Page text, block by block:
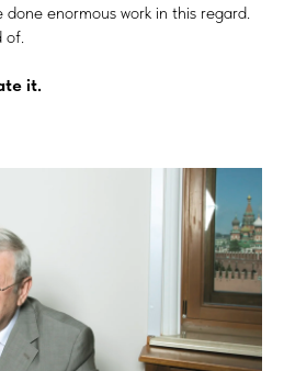
enormous work in this regard.
of.
it.